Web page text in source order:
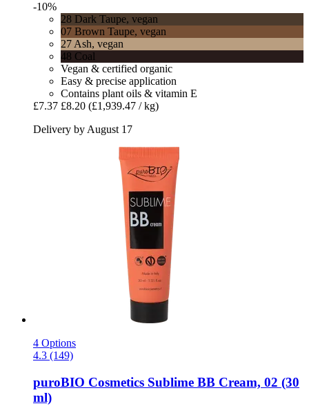
-10%
28 Dark Taupe, vegan
07 Brown Taupe, vegan
27 Ash, vegan
48 Coal
Vegan & certified organic
Easy & precise application
Contains plant oils & vitamin E
£7.37 £8.20 (£1,939.47 / kg)
Delivery by August 17
4 Options
4.3 (149)
puroBIO Cosmetics Sublime BB Cream, 02 (30
ml)